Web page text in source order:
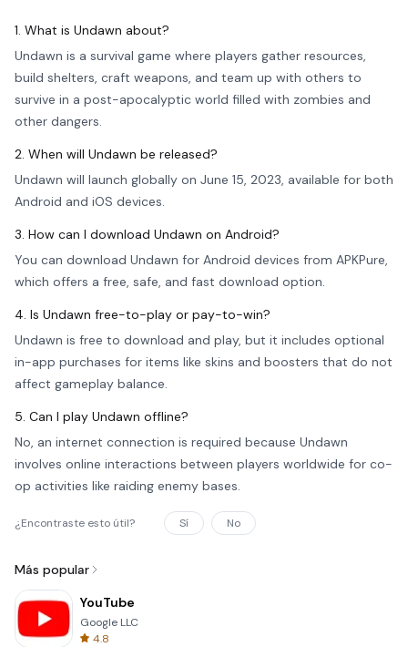
1. What is Undawn about?
Undawn is a survival game where players gather resources,
build shelters, craft weapons, and team up with others to
survive in a post-apocalyptic world filled with zombies and
other dangers.
2. When will Undawn be released?
Undawn will launch globally on June 15, 2023, available for both
Android and iOS devices.
3. How can I download Undawn on Android?
You can download Undawn for Android devices from APKPure,
which offers a free, safe, and fast download option.
4. Is Undawn free-to-play or pay-to-win?
Undawn is free to download and play, but it includes optional
in-app purchases for items like skins and boosters that do not
affect gameplay balance.
5. Can I play Undawn offline?
No, an internet connection is required because Undawn
involves online interactions between players worldwide for co-
op activities like raiding enemy bases.
¿Encontraste esto útil? Sí No
Más popular
YouTube
Google LLC
4.8